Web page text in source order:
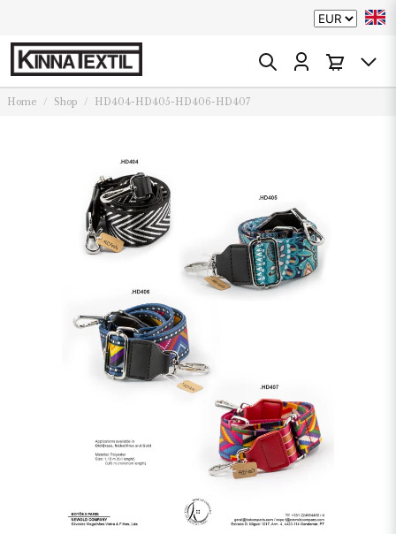
Home Shop HD404-HD405-HD406-HD407